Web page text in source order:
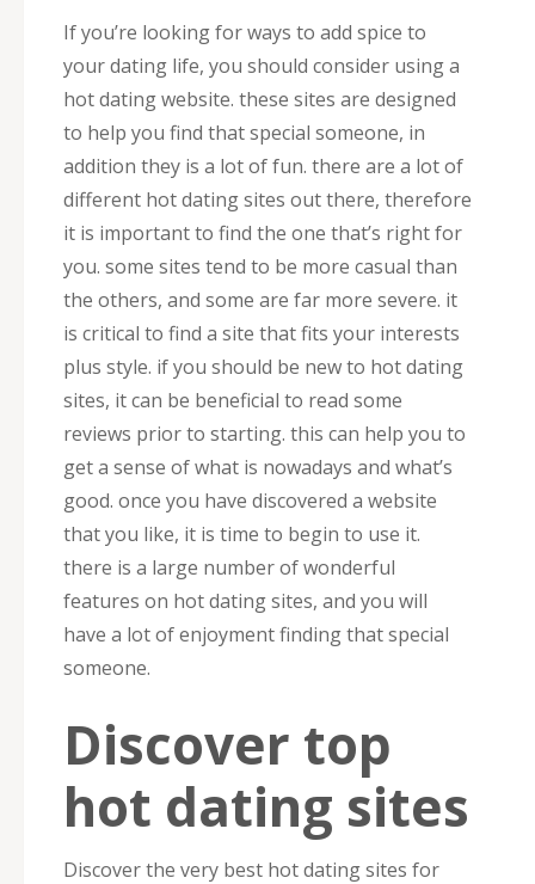
If you’re looking for ways to add spice to
your dating life, you should consider using a
hot dating website. these sites are designed
to help you find that special someone, in
addition they is a lot of fun. there are a lot of
different hot dating sites out there, therefore
it is important to find the one that’s right for
you. some sites tend to be more casual than
the others, and some are far more severe. it
is critical to find a site that fits your interests
plus style. if you should be new to hot dating
sites, it can be beneficial to read some
reviews prior to starting. this can help you to
get a sense of what is nowadays and what’s
good. once you have discovered a website
that you like, it is time to begin to use it.
there is a large number of wonderful
features on hot dating sites, and you will
have a lot of enjoyment finding that special
someone.
Discover top
hot dating sites
Discover the very best hot dating sites for